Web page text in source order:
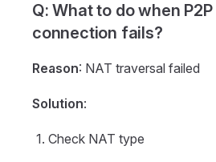
Q: What to do when
connection fails?
Reason: NAT traversal failed
Solution:
Check NAT type